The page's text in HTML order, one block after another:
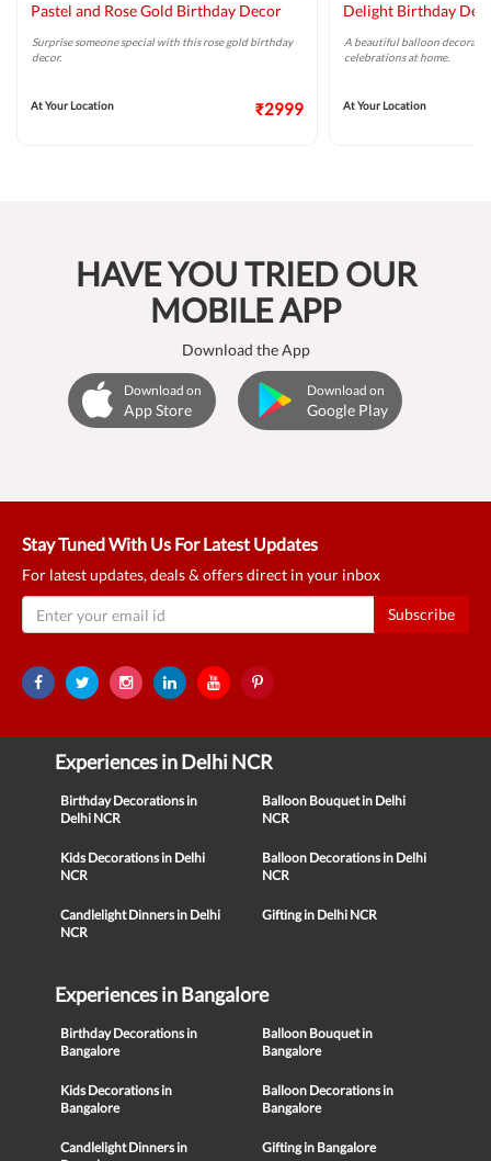
Pastel and Rose Gold Birthday Decor
Surprise someone special with this rose gold birthday
decor.
At Your Location ₹2999
Delight Birthday
A beautiful balloon
celebrations at home.
At Your Location
HAVE YOU TRIED OUR
MOBILE APP
Download the App
Download on
App Store
Download on
Google Play
Stay Tuned With Us For Latest Updates
For latest updates, deals & offers direct in your inbox
Subscribe
Experiences in Delhi NCR
Birthday Decorations in
Delhi NCR
Balloon Bouquet in Delhi
NCR
Kids Decorations in Delhi
NCR
Balloon Decorations in Delhi
NCR
Candlelight Dinners in Delhi
NCR
Gifting in Delhi NCR
Experiences in Bangalore
Birthday Decorations in
Bangalore
Balloon Bouquet in
Bangalore
Kids Decorations in
Bangalore
Balloon Decorations in
Bangalore
Candlelight Dinners in
Gifting in Bangalore